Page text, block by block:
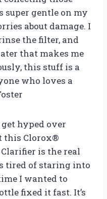
super gentle on my
about damage. I
the filter, and
that makes me
this stuff is a
who loves a
hyped over
this Clorox®
Clarifier is the real
tired of staring into
I wanted to
fixed it fast. It’s